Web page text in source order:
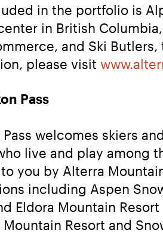
in the portfolio is
in British
and Ski
please visit
Pass
Pass welcomes skiers
live and play among
you by Alterra
including Aspen
Eldora Mountain
Mountain Resort and